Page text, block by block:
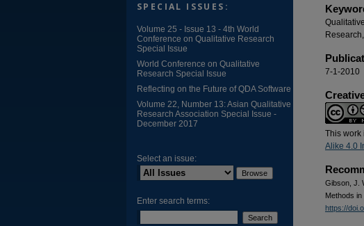
7-1-2010
This work
Alike 4.0
Gibson, J.
Methods
https://
SPECIAL ISSUES:
Volume 25 - Issue 13 - 4th World
Conference on Qualitative Research
Special Issue
World Conference on Qualitative
Research Special Issue
Reflecting on the Future of QDA Software
Volume 22, Number 13: Asian Qualitative
Research Association Special Issue -
December 2017
Select an issue:
Enter search terms: